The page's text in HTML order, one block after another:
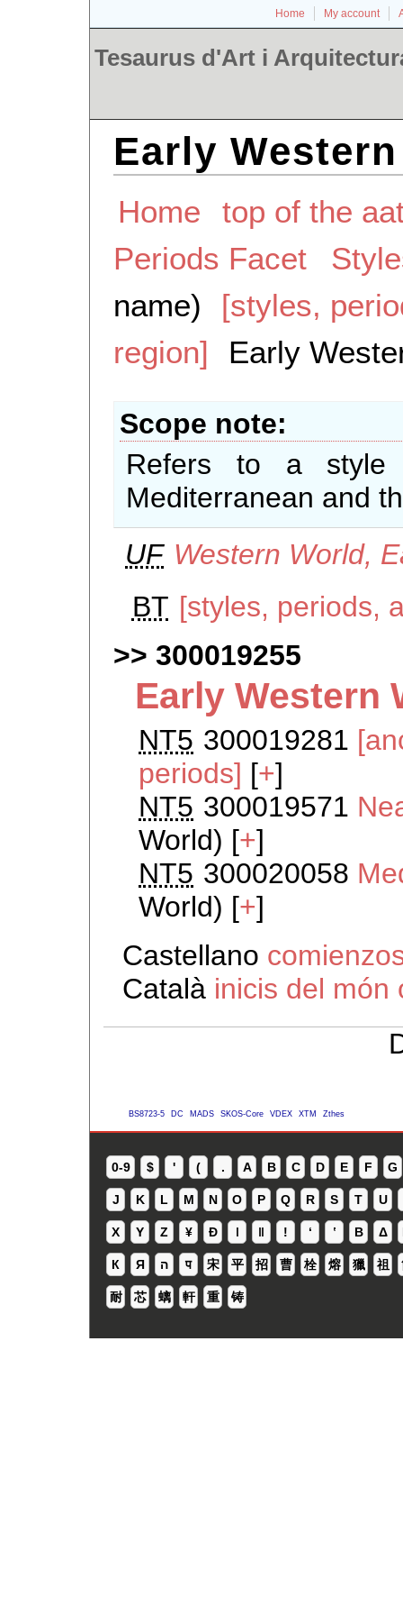
Home My account
Tesaurus d'Art i
Early
Home
top of the
Periods Facet
name)
[styles,
region]
Early
Scope note
Refers to a style
Mediterranean and
UF Western World,
BT [styles, periods,
300019255
Early Western
NT5 300019281
periods] [+]
NT5 300019571
World) [+]
NT5 300020058
World) [+]
Castellano
Català inicis del món
BS8723-5 DC MADS SKOS-Core VDEX XTM Zthes
0-9 $ ' ( . A B C D E F G
J K L M N O P Q R S T U
X Y Z ¥ Ð ǀ ǁ ǃ ʻ Β Δ
К Я ה प 宋 平 招 曹 栓 熔 獵 祖
耐 芯 螭 軒 重 铸